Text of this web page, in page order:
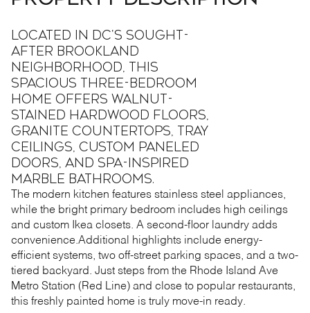
Located in DC's sought-
after Brookland
neighborhood, this
spacious three-bedroom
home offers walnut-
stained hardwood floors,
granite countertops, tray
ceilings, custom paneled
doors, and spa-inspired
marble bathrooms.
The modern kitchen features stainless steel appliances,
while the bright primary bedroom includes high ceilings
and custom Ikea closets. A second-floor laundry adds
convenience.Additional highlights include energy-
efficient systems, two off-street parking spaces, and a two-
tiered backyard. Just steps from the Rhode Island Ave
Metro Station (Red Line) and close to popular restaurants,
this freshly painted home is truly move-in ready.